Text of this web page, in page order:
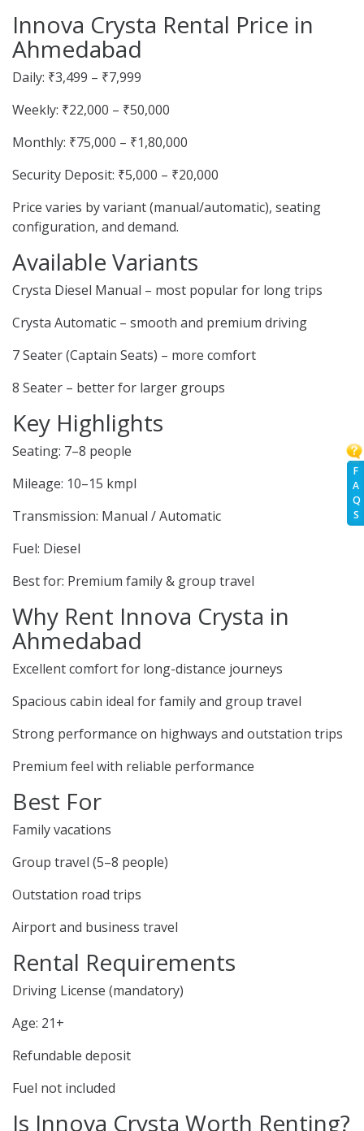
F
A
Q
S
Innova Crysta Rental Price in
Ahmedabad
Daily: ₹3,499 – ₹7,999
Weekly: ₹22,000 – ₹50,000
Monthly: ₹75,000 – ₹1,80,000
Security Deposit: ₹5,000 – ₹20,000
Price varies by variant (manual/automatic), seating
configuration, and demand.
Available Variants
Crysta Diesel Manual – most popular for long trips
Crysta Automatic – smooth and premium driving
7 Seater (Captain Seats) – more comfort
8 Seater – better for larger groups
Key Highlights
Seating: 7–8 people
Mileage: 10–15 kmpl
Transmission: Manual / Automatic
Fuel: Diesel
Best for: Premium family & group travel
Why Rent Innova Crysta in
Ahmedabad
Excellent comfort for long-distance journeys
Spacious cabin ideal for family and group travel
Strong performance on highways and outstation trips
Premium feel with reliable performance
Best For
Family vacations
Group travel (5–8 people)
Outstation road trips
Airport and business travel
Rental Requirements
Driving License (mandatory)
Age: 21+
Refundable deposit
Fuel not included
Is Innova Crysta Worth Renting?